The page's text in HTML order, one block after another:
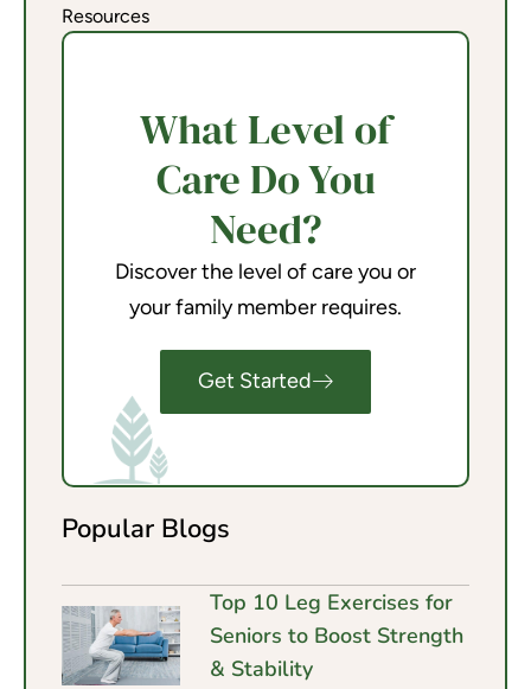
Resources
What Level of
Care Do You
Need?
Discover the level of care you or
your family member requires.
Get Started
Popular Blogs
Top 10 Leg Exercises for
Seniors to Boost Strength
& Stability